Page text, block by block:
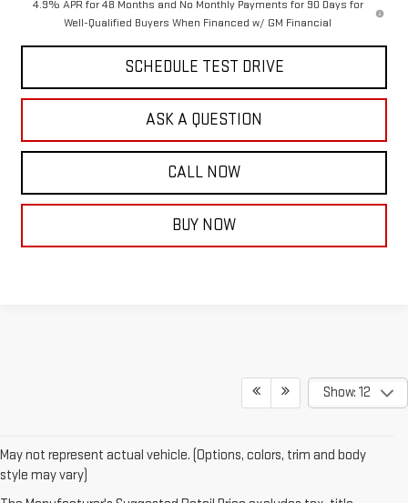
4.9% APR for 48 Months and No Monthly Payments for 90 Days for
Well-Qualified Buyers When Financed w/ GM Financial
SCHEDULE TEST DRIVE
ASK A QUESTION
CALL NOW
BUY NOW
Show: 12
May not represent actual vehicle. (Options, colors, trim and body
style may vary)